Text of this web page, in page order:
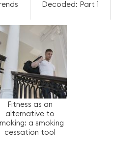
Decoded: Part 1
Fitness as an
alternative to
a smoking
cessation tool